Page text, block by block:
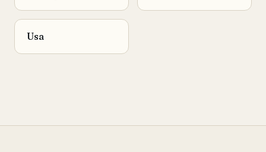
Usa